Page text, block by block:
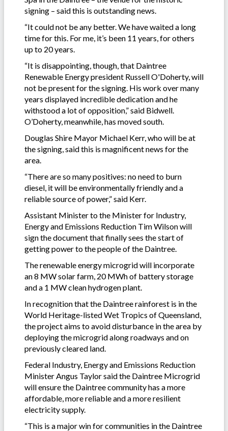
signing – said this is outstanding news.
“It could not be any better. We have waited a long
time for this. For me, it’s been 11 years, for others
up to 20 years.
“It is disappointing, though, that Daintree
Renewable Energy president Russell O'Doherty, will
not be present for the signing. His work over many
years displayed incredible dedication and he
withstood a lot of opposition,” said Bidwell.
O’Doherty, meanwhile, has moved south.
Douglas Shire Mayor Michael Kerr, who will be at
the signing, said this is magnificent news for the
area.
“There are so many positives: no need to burn
diesel, it will be environmentally friendly and a
reliable source of power,” said Kerr.
Assistant Minister to the Minister for Industry,
Energy and Emissions Reduction Tim Wilson will
sign the document that finally sees the start of
getting power to the people of the Daintree.
The renewable energy microgrid will incorporate
an 8 MW solar farm, 20 MWh of battery storage
and a 1 MW clean hydrogen plant.
In recognition that the Daintree rainforest is in the
World Heritage-listed Wet Tropics of Queensland,
the project aims to avoid disturbance in the area by
deploying the microgrid along roadways and on
previously cleared land.
Federal Industry, Energy and Emissions Reduction
Minister Angus Taylor said the Daintree Microgrid
will ensure the Daintree community has a more
affordable, more reliable and a more resilient
electricity supply.
“This is a major win for communities in the Daintree